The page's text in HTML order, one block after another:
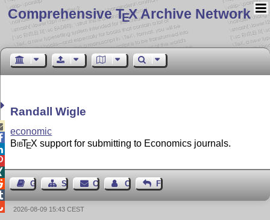
Comprehensive TEX Archive Network
Randall Wigle
economic
BibTEX support for submitting to Economics journals.
Guest BookSitemapContact Contact Author
Feedback
2026-08-09 15:43 CEST